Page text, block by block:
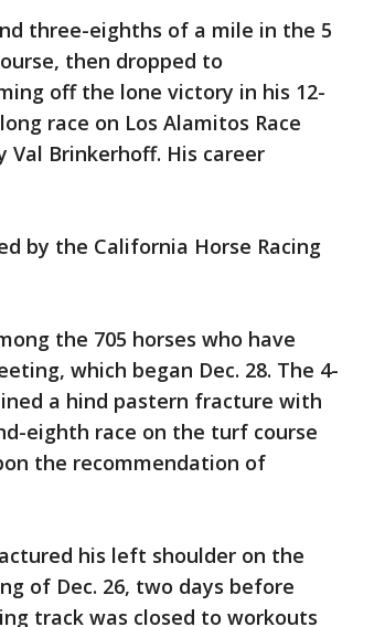
three-eighths of a mile in the 5
then dropped to
off the lone victory in his 12-
race on Los Alamitos Race
Val Brinkerhoff. His career
by the California Horse Racing
the 705 horses who have
which began Dec. 28. The 4-
a hind pastern fracture with
eighth race on the turf course
the recommendation of
his left shoulder on the
of Dec. 26, two days before
track was closed to workouts